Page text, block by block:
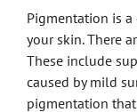
Pigmentation is
your skin. There
These include
caused by mild
pigmentation